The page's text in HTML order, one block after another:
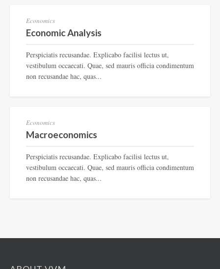
Economics
Economic Analysis
Perspiciatis recusandae. Explicabo facilisi lectus ut,
vestibulum occaecati. Quae, sed mauris officia condimentum
non recusandae hac, quas...
Economics
Macroeconomics
Perspiciatis recusandae. Explicabo facilisi lectus ut,
vestibulum occaecati. Quae, sed mauris officia condimentum
non recusandae hac, quas...